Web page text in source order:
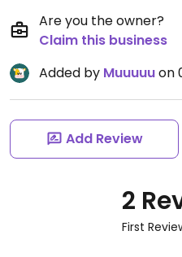
Are you the owner?
Claim this business
Added by Muuuuuon
Add Review
2
First